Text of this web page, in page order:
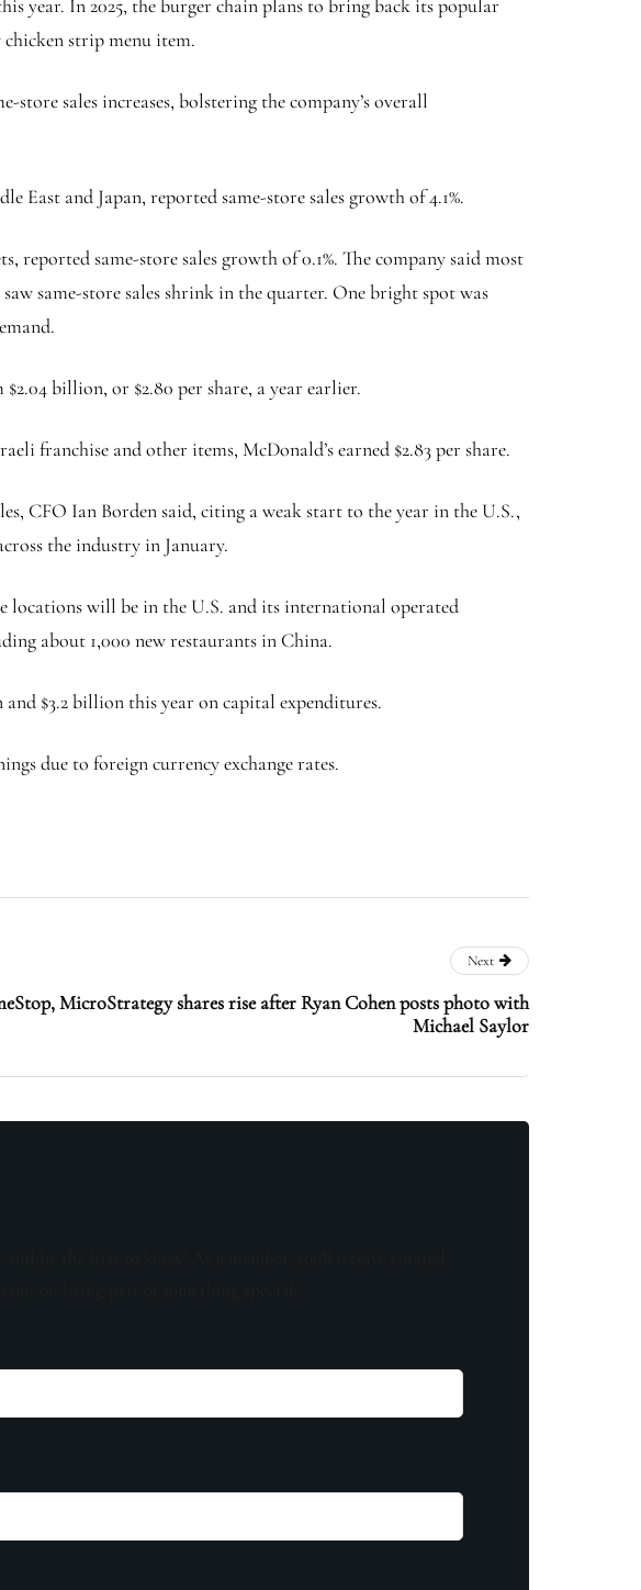
year. In 2025, the burger chain plans to bring back its popular
strip menu item.
sales increases, bolstering the company’s overall
East and Japan, reported same-store sales growth of 4.1%.
same-store sales growth of 0.1%. The company said most
same-store sales shrink in the quarter. One bright spot was
billion, or $2.80 per share, a year earlier.
franchise and other items, McDonald’s earned $2.83 per share.
CFO Ian Borden said, citing a weak start to the year in the U.S.,
the industry in January.
locations will be in the U.S. and its international operated
about 1,000 new restaurants in China.
$3.2 billion this year on capital expenditures.
due to foreign currency exchange rates.
Next
MicroStrategy shares rise after Ryan Cohen posts photo with
Michael Saylor